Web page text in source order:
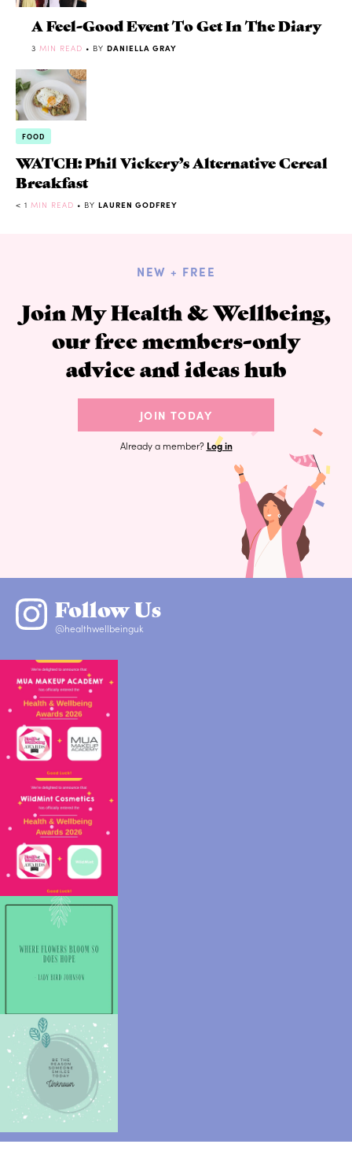
A Feel-Good Event To Get In The Diary
3 MIN READ • BY DANIELLA GRAY
FOOD
WATCH: Phil Vickery’s Alternative Cereal
Breakfast
< 1 MIN READ • BY LAUREN GODFREY
NEW + FREE
Join My Health & Wellbeing,
our free members-only
advice and ideas hub
JOIN TODAY
Already a member? Log in
Follow Us
@healthwellbeinguk